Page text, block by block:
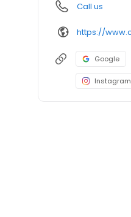
Call us
Google
Instagram